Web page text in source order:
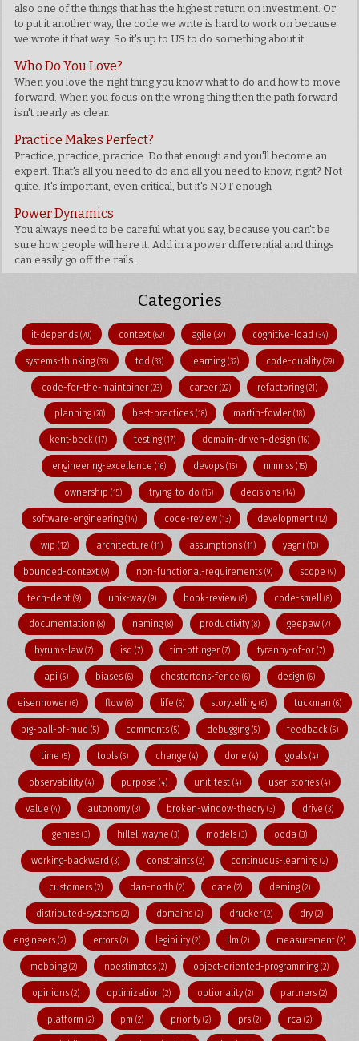
also one of the things that has the highest return on investment. Or
to put it another way, the code we write is hard to work on because
we wrote it that way. So it's up to US to do something about it.
Who Do You Love?
When you love the right thing you know what to do and how to move
forward. When you focus on the wrong thing then the path forward
isn't nearly as clear.
Practice Makes Perfect?
Practice, practice, practice. Do that enough and you'll become an
expert. That's all you need to do and all you need to know, right? Not
quite. It's important, even critical, but it's NOT enough
Power Dynamics
You always need to be careful what you say, because you can't be
sure how people will here it. Add in a power differential and things
can easily go off the rails.
Categories
it-depends(70) context(62) agile (37) cognitive-load (34)
systems-thinking(33) tdd(33) learning (32) code-quality(29)
code-for-the-maintainer (23) career (22) refactoring(21)
planning (20) best-practices (18) martin-fowler(18)
kent-beck (17) testing (17) domain-driven-design(16)
engineering-excellence (16) devops (15) mmmss(15)
ownership(15) trying-to-do (15) decisions (14)
software-engineering (14) code-review (13) development(12)
wip (12) architecture (11) assumptions(11) yagni(10)
bounded-context(9) non-functional-requirements (9) scope (9)
tech-debt(9) unix-way(9) book-review (8) code-smell (8)
documentation (8) naming (8) productivity(8) geepaw(7)
hyrums-law(7) isq(7) tim-ottinger (7) tyranny-of-or (7)
api(6) biases(6) chestertons-fence (6) design (6)
eisenhower(6) flow (6) life (6) storytelling(6) tuckman (6)
big-ball-of-mud(5) comments(5) debugging (5) feedback (5)
time(5) tools (5) change (4) done(4) goals (4)
observability(4) purpose (4) unit-test(4) user-stories(4)
value (4) autonomy(3) broken-window-theory(3) drive(3)
genies (3) hillel-wayne (3) models(3) ooda(3)
working-backward (3) constraints (2) continuous-learning(2)
customers(2) dan-north(2) date (2) deming (2)
distributed-systems (2) domains (2) drucker(2) dry(2)
engineers(2) errors (2) legibility(2) llm(2) measurement (2)
mobbing (2) noestimates (2) object-oriented-programming(2)
opinions (2) optimization (2) optionality(2) partners(2)
platform (2) pm(2) priority(2) prs (2) rca(2)